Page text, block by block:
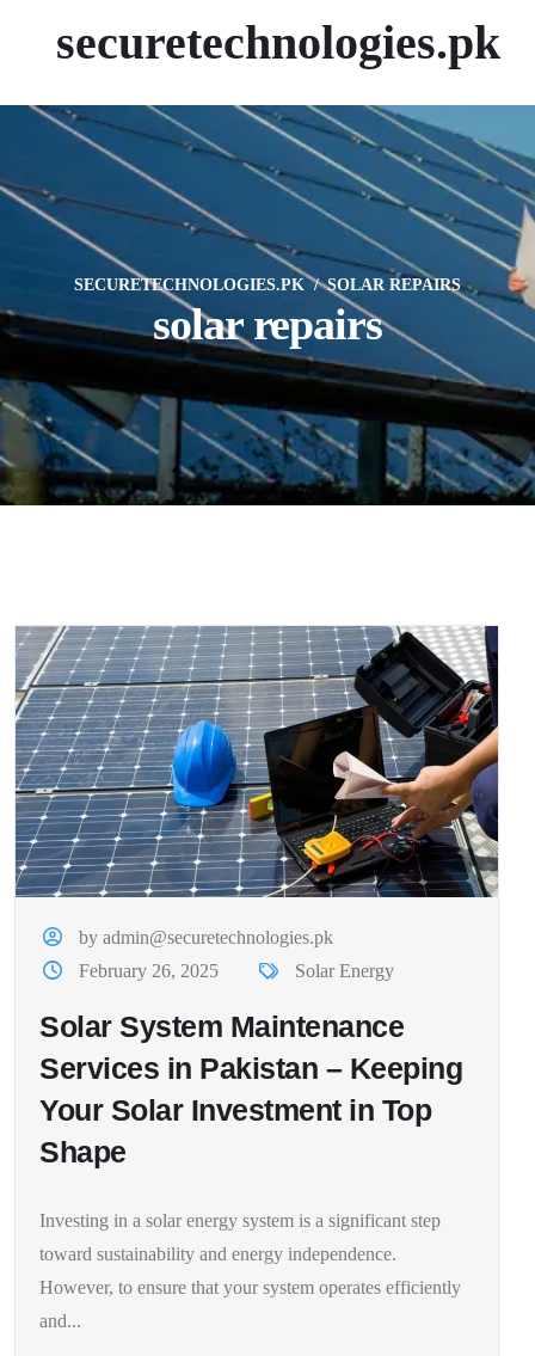
securetechnologies.pk
SECURETECHNOLOGIES.PK SOLAR REPAIRS
solar repairs
by admin@securetechnologies.pk
February 26, 2025
Solar Energy
Solar System Maintenance
Services in Pakistan – Keeping
Your Solar Investment in Top
Shape
Investing in a solar energy system is a significant step
toward sustainability and energy independence.
However, to ensure that your system operates efficiently
and...